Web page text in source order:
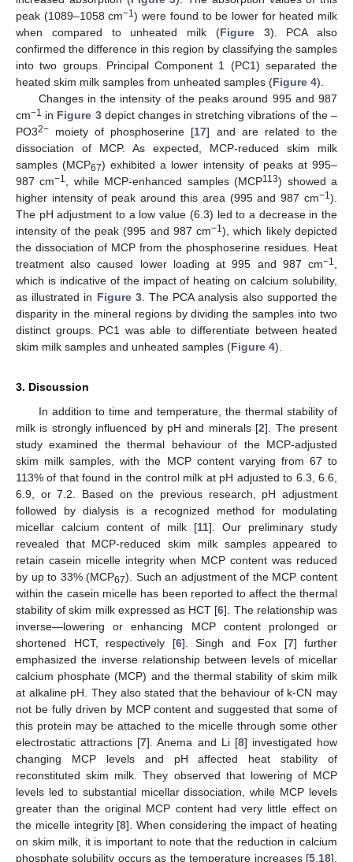
peak (1089–1058 cm−1) were found to be lower for heated milk
when compared to unheated milk (Figure 3). PCA also
confirmed the difference in this region by classifying the samples
into two groups. Principal Component 1 (PC1) separated the
heated skim milk samples from unheated samples (Figure 4).
Changes in the intensity of the peaks around 995 and 987
cm−1 in Figure 3depict changes in stretching vibrations of the –
PO32− moiety of phosphoserine [17] and are related to the
dissociation of MCP. As expected, MCP-reduced skim milk
samples (MCP67) exhibited a lower intensity of peaks at 995–
987 cm−1, while MCP-enhanced samples (MCP113) showed a
higher intensity of peak around this area (995 and 987 cm−1).
The pH adjustment to a low value (6.3) led to a decrease in the
intensity of the peak (995 and 987 cm−1), which likely depicted
the dissociation of MCP from the phosphoserine residues. Heat
treatment also caused lower loading at 995 and 987 cm−1,
which is indicative of the impact of heating on calcium solubility,
as illustrated in Figure 3. The PCA analysis also supported the
disparity in the mineral regions by dividing the samples into two
distinct groups. PC1 was able to differentiate between heated
skim milk samples and unheated samples (Figure 4).
3. Discussion
In addition to time and temperature, the thermal stability of
milk is strongly influenced by pH and minerals [2]. The present
study examined the thermal behaviour of the MCP-adjusted
skim milk samples, with the MCP content varying from 67 to
113% of that found in the control milk at pH adjusted to 6.3, 6.6,
6.9, or 7.2. Based on the previous research, pH adjustment
followed by dialysis is a recognized method for modulating
micellar calcium content of milk [11]. Our preliminary study
revealed that MCP-reduced skim milk samples appeared to
retain casein micelle integrity when MCP content was reduced
by up to 33% (MCP67). Such an adjustment of the MCP content
within the casein micelle has been reported to affect the thermal
stability of skim milk expressed as HCT [6]. The relationship was
inverse—lowering or enhancing MCP content prolonged or
shortened HCT, respectively [6]. Singh and Fox [7] further
emphasized the inverse relationship between levels of micellar
calcium phosphate (MCP) and the thermal stability of skim milk
at alkaline pH. They also stated that the behaviour of k-CN may
not be fully driven by MCP content and suggested that some of
this protein may be attached to the micelle through some other
electrostatic attractions [7]. Anema and Li [8] investigated how
changing MCP levels and pH affected heat stability of
reconstituted skim milk. They observed that lowering of MCP
levels led to substantial micellar dissociation, while MCP levels
greater than the original MCP content had very little effect on
the micelle integrity [8]. When considering the impact of heating
on skim milk, it is important to note that the reduction in calcium
phosphate solubility occurs as the temperature increases [5,18].
12. May
13. May
14. May
15. May
16. May
17. May
18. May
19. May
20. May
22. May
23. May
24. May
25. May
26. May
27. May
28. May
29. May
30. May
1. Jun
2. Jun
3. Jun
4. Jun
5. Jun
6. Jun
7. Jun
8. Jun
9. Jun
11. Jun
12. Jun
13. Jun
14. Jun
15. Jun
16. Jun
17. Jun
18. Jun
19. Jun
21. Jun
22. Jun
23. Jun
24. Jun
25. Jun
26. Jun
27. Jun
28. Jun
29. Jun
1. Jul
2. Jul
3. Jul
4. Jul
5. Jul
6. Jul
7. Jul
8. Jul
9. Jul
11. Jul
12. Jul
13. Jul
14. Jul
15. Jul
16. Jul
17. Jul
18. Jul
19. Jul
21. Jul
22. Jul
23. Jul
24. Jul
25. Jul
26. Jul
27. Jul
28. Jul
29. Jul
31. Jul
1. Aug
2. Aug
3. Aug
4. Aug
5. Aug
6. Aug
7. Aug
8. Aug